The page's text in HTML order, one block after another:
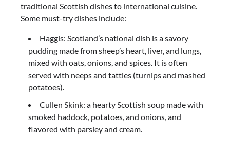
traditional Scottish dishes to international cuisine.
Some must-try dishes include:
Haggis: Scotland’s national dish is a savory
pudding made from sheep’s heart, liver, and lungs,
mixed with oats, onions, and spices. It is often
served with neeps and tatties (turnips and mashed
potatoes).
Cullen Skink: a hearty Scottish soup made with
smoked haddock, potatoes, and onions, and
flavored with parsley and cream.